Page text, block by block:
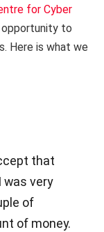
for Cyber
opportunity to
Here is what we
that
very
of
of money.